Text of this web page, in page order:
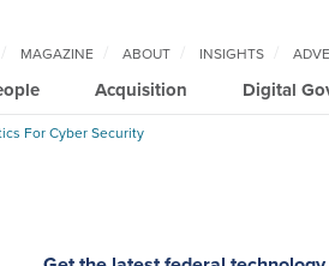
Acquisition Digital
MAGAZINE ABOUT INSIGHTS
For Cyber Security